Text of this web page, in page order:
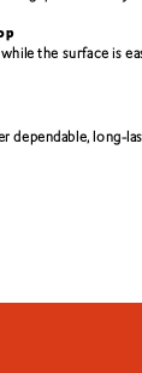
the surface is
dependable, long-